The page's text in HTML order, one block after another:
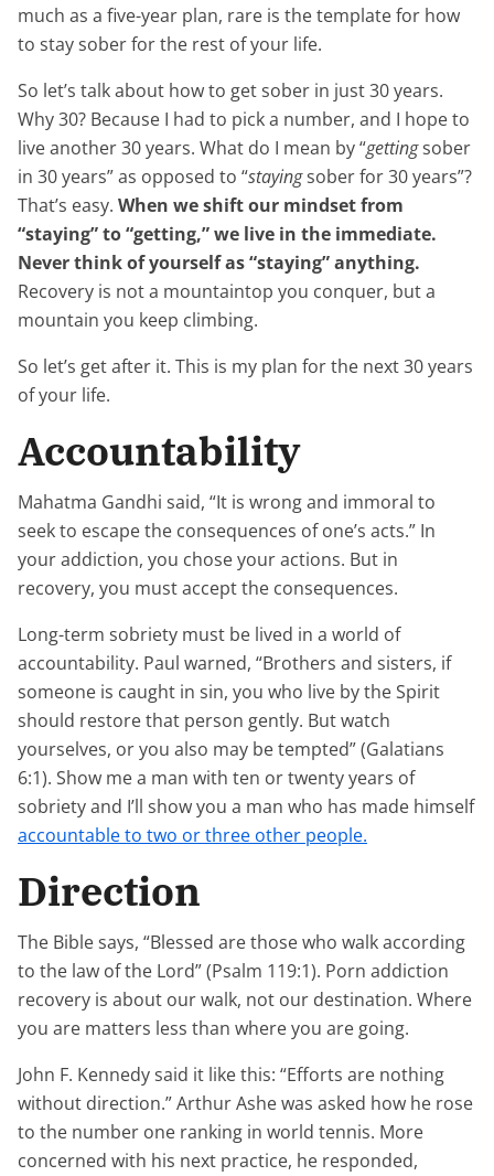
much as a five-year plan, rare is the template for how
to stay sober for the rest of your life.
So let’s talk about how to get sober in just 30 years.
Why 30? Because I had to pick a number, and I hope to
live another 30 years. What do I mean by “gettingsober
in 30 years” as opposed to “stayingsober for 30 years”?
That’s easy. When we shift our mindset from
“staying” to “getting,” we live in the immediate.
Never think of yourself as “staying” anything.
Recovery is not a mountaintop you conquer, but a
mountain you keep climbing.
So let’s get after it. This is my plan for the next 30 years
of your life.
Accountability
Mahatma Gandhi said, “It is wrong and immoral to
seek to escape the consequences of one’s acts.” In
your addiction, you chose your actions. But in
recovery, you must accept the consequences.
Long-term sobriety must be lived in a world of
accountability. Paul warned, “Brothers and sisters, if
someone is caught in sin, you who live by the Spirit
should restore that person gently. But watch
yourselves, or you also may be tempted” (Galatians
6:1). Show me a man with ten or twenty years of
sobriety and I’ll show you a man who has made himself
accountable to two or three other people.
Direction
The Bible says, “Blessed are those who walk according
to the law of the Lord” (Psalm 119:1). Porn addiction
recovery is about our walk, not our destination. Where
you are matters less than where you are going.
John F. Kennedy said it like this: “Efforts are nothing
without direction.” Arthur Ashe was asked how he rose
to the number one ranking in world tennis. More
concerned with his next practice, he responded,